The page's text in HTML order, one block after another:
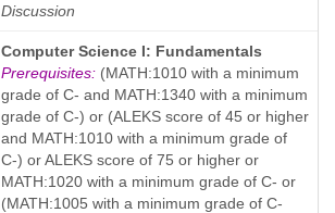
Discussion
Course
Title
is
Computer Science I: Fundamentals
Prerequisites:(MATH:1010 with a minimum
grade of C- and MATH:1340 with a minimum
grade of C-) or (ALEKS score of 45 or higher
and MATH:1010 with a minimum grade of
C-) or ALEKS score of 75 or higher or
MATH:1020 with a minimum grade of C- or
(MATH:1005 with a minimum grade of C-